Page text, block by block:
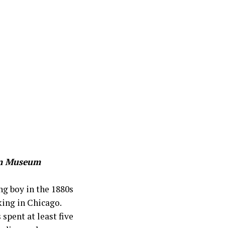
Museum
boy in the 1880s
in Chicago.
at least five